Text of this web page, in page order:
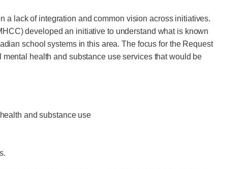
a lack of integration and common vision across initiatives.
developed an initiative to understand what is known
school systems in this area. The focus for the Request
health and substance use services that would be
and substance use